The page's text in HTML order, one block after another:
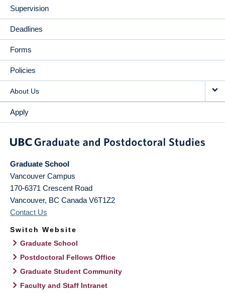
Supervision
Deadlines
Forms
Policies
About Us
Apply
Graduate School
Vancouver Campus
170-6371 Crescent Road
Vancouver, BC Canada V6T1Z2
Contact Us
Switch Website
Graduate School
Postdoctoral Fellows Office
Graduate Student Community
Faculty and Staff Intranet